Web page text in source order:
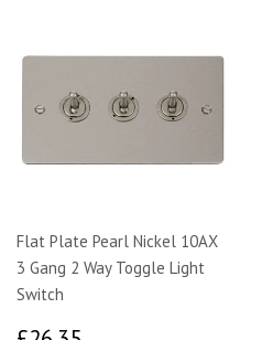
Flat Plate Pearl Nickel 10AX
3 Gang 2 Way Toggle Light
Switch